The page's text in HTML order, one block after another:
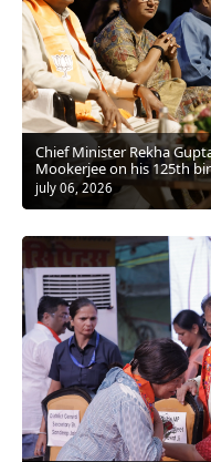
Chief Minister Rekha
Mookerjee on his 125th
july 06, 2026